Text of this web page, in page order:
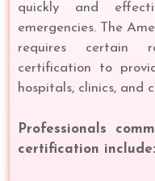
quickly and
emergencies. The
requires certain
certification to
hospitals, clinics, and
Professionals
certification include: